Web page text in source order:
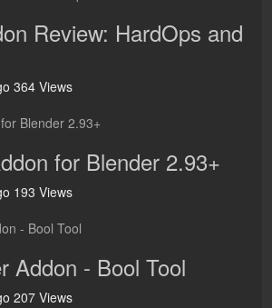
Review: HardOps and
364 Views
for Blender 2.93+
193 Views
Addon - Bool Tool
207 Views